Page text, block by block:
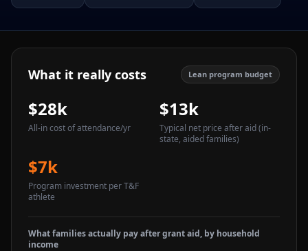
What it really costs Lean program budget
$28k
All-in cost of attendance/yr
$13k
Typical net price after aid(in-
state, aided families)
$7k
Program investment per T&F
athlete
What families actually pay after grant aid, by household
income